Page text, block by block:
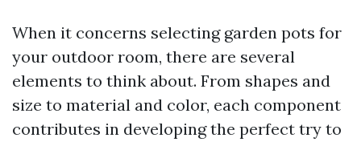
When it concerns selecting garden pots for
your outdoor room, there are several
elements to think about. From shapes and
size to material and color, each component
contributes in developing the perfect try to